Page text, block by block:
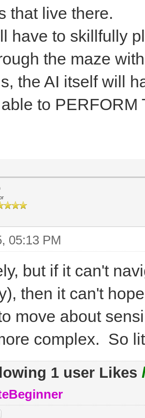
that live there.
have to skillfully
the maze
the AI itself will
to PERFORM
05:13 PM
but if it can't
then it can't
move about
complex. So
1 user Likes